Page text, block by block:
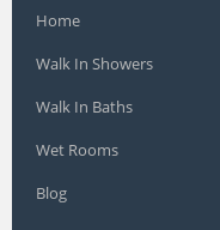
Home
Walk In Showers
Walk In Baths
Wet Rooms
Blog